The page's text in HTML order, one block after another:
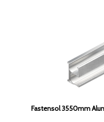
Fastensol 3550mm